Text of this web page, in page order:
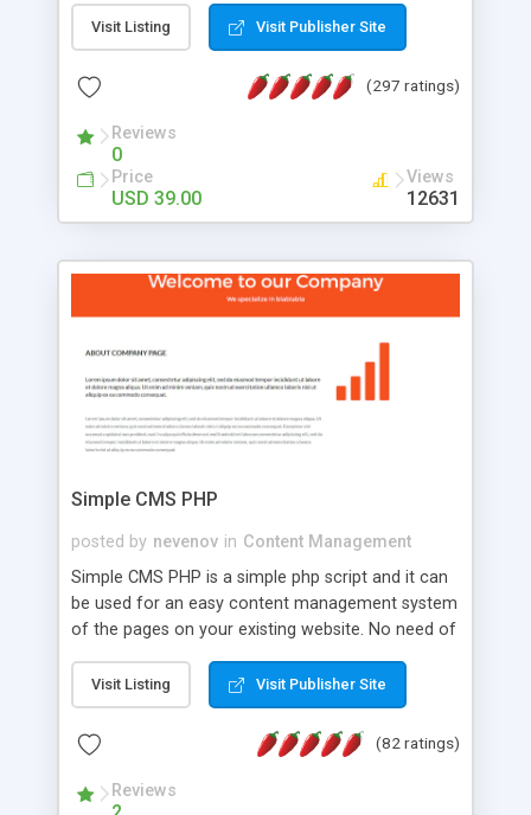
2.0 Framework, the forum software will work on
just about any Windows web server with .NET and
customizable, you can add it to just about any
has been newly upgraded in 2007 to provide all
the features you have come to expect and need
in a discussion board, without all the complexity
and difficulty of administration. It is flexible
look and feel of your website. Our newest edition
is a complete table-less CSS design in XHTML with
that your website's forum will get noticed, get
more traffic, and get more people talking!
Visit Listing Visit Publisher Site
(297 ratings)
Reviews
0
Price
USD 39.00
Views
12631
Simple CMS PHP
posted by nevenov in Content Management
Simple CMS PHP is a simple php script and it can
be used for an easy content management system
of the pages on your existing website. No need of
features: * simple installation - one step install
wizard; * just paste a single line of code on the
page where you want to manage the content; *
responsive page sections; * password protected
and user friendly administrator page; *
Visit Listing Visit Publisher Site
(82 ratings)
Reviews